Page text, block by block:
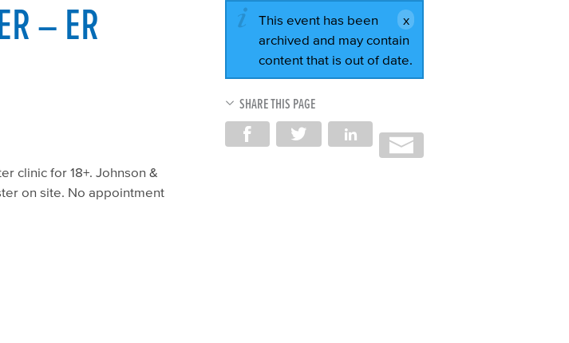
– ER
clinic for 18+. Johnson &
on site. No appointment
This event has been
archived and may contain
content that is out of date.
SHARE THIS PAGE